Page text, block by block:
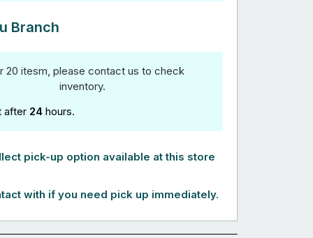
Branch
20 itesm, please contact us to check
inventory.
after 24 hours.
pick-up option available at this store
with if you need pick up immediately.